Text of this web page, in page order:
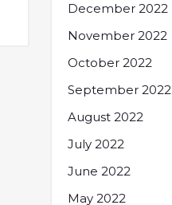
December 2022
November 2022
October 2022
September 2022
August 2022
July 2022
June 2022
May 2022